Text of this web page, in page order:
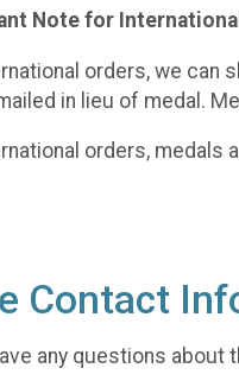
Note for
orders, we can
in lieu of medal.
orders, medals
Contact
any questions about